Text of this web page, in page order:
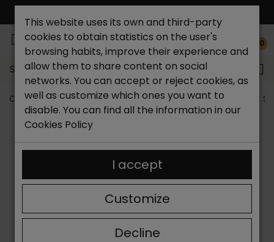
0
Search...
Catchalot shoe store Women shoes Women´s Flat
This website uses its own and third-party
cookies to obtain statistics on the user's
browsing habits, improve their experience and
allow them to share content on social
networks. You can accept or reject cookies, as
well as customize which ones you want to
disable. You can find all the information in our
Cookies Policy
Decline
Customize
I accept